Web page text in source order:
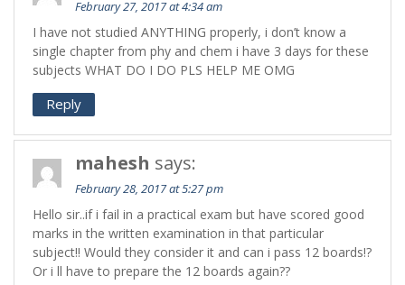
February 27, 2017 at 4:34 am
I have not studied ANYTHING properly, i don’t know a
single chapter from phy and chem i have 3 days for these
subjects WHAT DO I DO PLS HELP ME OMG
Reply
mahesh says:
February 28, 2017 at 5:27 pm
Hello sir..if i fail in a practical exam but have scored good
marks in the written examination in that particular
subject!! Would they consider it and can i pass 12 boards!?
Or i ll have to prepare the 12 boards again??